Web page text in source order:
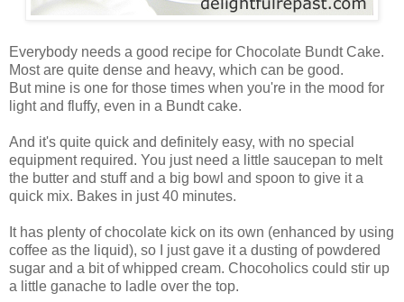
Everybody needs a good recipe for Chocolate Bundt Cake.
Most are quite dense and heavy, which can be good.
But mine is one for those times when you're in the mood for
light and fluffy, even in a Bundt cake.
And it's quite quick and definitely easy, with no special
equipment required. You just need a little saucepan to melt
the butter and stuff and a big bowl and spoon to give it a
quick mix. Bakes in just 40 minutes.
It has plenty of chocolate kick on its own (enhanced by using
coffee as the liquid), so I just gave it a dusting of powdered
sugar and a bit of whipped cream. Chocoholics could stir up
a little ganache to ladle over the top.